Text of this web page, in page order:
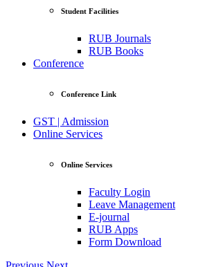
Student Facilities
RUB Journals
RUB Books
Conference
Conference Link
GST | Admission
Online Services
Online Services
Faculty Login
Leave Management
E-journal
RUB Apps
Form Download